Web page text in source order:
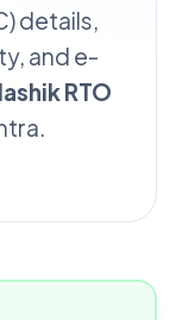
details,
and e-
RTO